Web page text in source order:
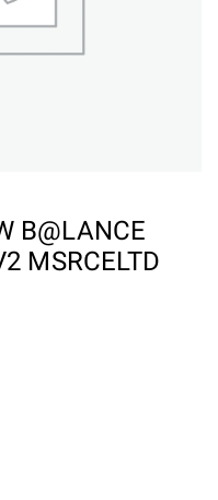
B@LANCE
MSRCELTD